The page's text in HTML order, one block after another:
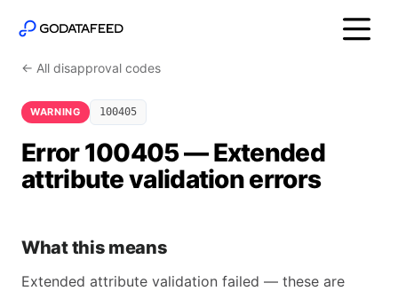
← All disapproval codes
WARNING 100405
Error 100405 — Extended
attribute validation errors
What this means
Extended attribute validation failed — these are